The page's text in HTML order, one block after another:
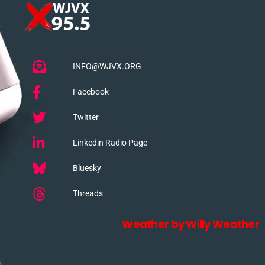
INFO@WJVX.ORG
Facebook
Twitter
Linkedin Radio Page
Bluesky
Threads
Weather by Willy Weather